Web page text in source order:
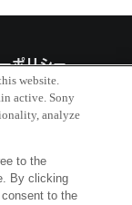
ポリシー
Inc.,
website.
active. Sony
analyze
to the
By clicking
to the